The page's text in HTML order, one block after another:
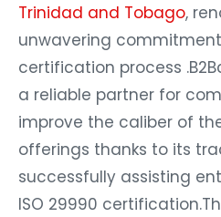
Trinidad and Tobago,
unwavering
certification process
a reliable partner for
improve the caliber of
offerings thanks to its
successfully assisting
ISO 29990